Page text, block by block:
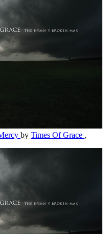
by Times Of Grace ,